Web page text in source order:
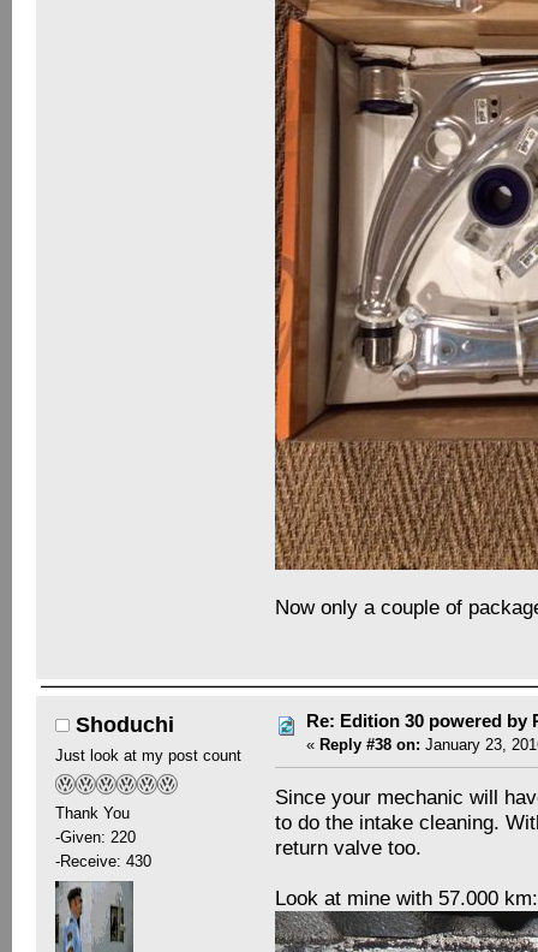
Now only a couple of
Shoduchi
Just look at my post count
Thank You
-Given: 220
-Receive: 430
Re: Edition 30 powered by
« Reply #38 on: January 23,
Since your mechanic will
to do the intake cleaning.
return valve too.
Look at mine with 57.000 km: